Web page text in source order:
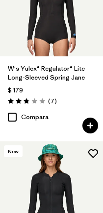
W's Yulex® Regulator® Lite
Long-Sleeved Spring Jane
$ 179
Valoración: 2.9 / 5
(7Comentarios
)
Compara
New